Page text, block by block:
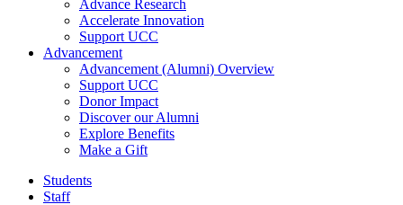
Advance Research
Accelerate Innovation
Support UCC
Advancement
Advancement (Alumni) Overview
Support UCC
Donor Impact
Discover our Alumni
Explore Benefits
Make a Gift
Students
Staff